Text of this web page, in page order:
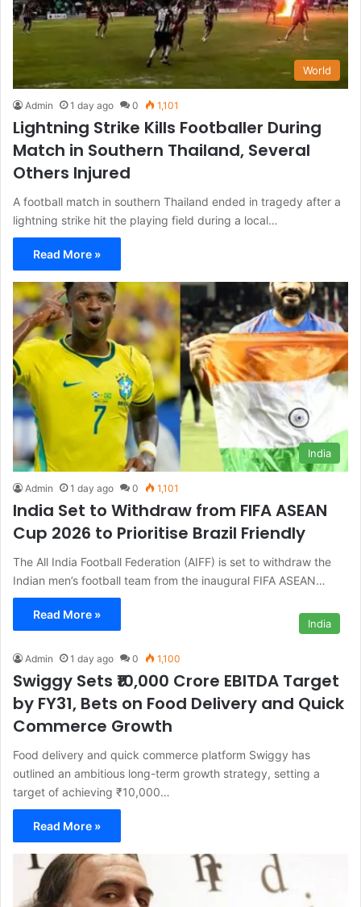
World
Admin 1 day ago 0 1,101
Lightning Strike Kills Footballer During
Match in Southern Thailand, Several
Others Injured
A football match in southern Thailand ended in tragedy after a
lightning strike hit the playing field during a local…
Read More »
India
Admin 1 day ago 0 1,101
India Set to Withdraw from FIFA ASEAN
Cup 2026 to Prioritise Brazil Friendly
The All India Football Federation (AIFF) is set to withdraw the
Indian men’s football team from the inaugural FIFA ASEAN…
Read More »
India
Admin 1 day ago 0 1,100
Swiggy Sets ₹10,000 Crore EBITDA Target
by FY31, Bets on Food Delivery and Quick
Commerce Growth
Food delivery and quick commerce platform Swiggy has
outlined an ambitious long-term growth strategy, setting a
target of achieving ₹10,000…
Read More »